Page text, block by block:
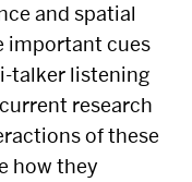
and spatial
important cues
talker listening
research
of these
how they